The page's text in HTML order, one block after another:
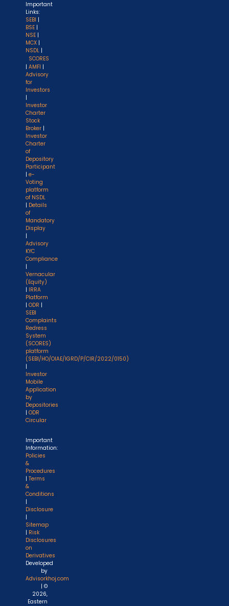
Important
Links:
SEBI |
BSE |
NSE |
MCX |
NSDL |
SCORES
| AMFI |
Advisory
for
Investors
|
Investor
Charter
Stock
Broker |
Investor
Charter
of
Depository
Participant
| e-
Voting
platform
of NSDL
| Details
of
Mandatory
Display
|
Advisory
KYC
Compliance
|
Vernacular
(Equity)
| IRRA
Platform
| ODR |
SEBI
Complaints
Redress
System
(SCORES)
platform
(SEBI/HO/OIAE/IGRD/P/CIR/2022/0150)
|
Investor
Mobile
Application
by
Depositories
| ODR
Circular
Important
Information:
Policies
&
Procedures
| Terms
&
Conditions
|
Disclosure
|
Sitemap
| Risk
Disclosures
on
Derivatives
Developed
by
Advisorkhoj.com
| ©
2026,
Eastern